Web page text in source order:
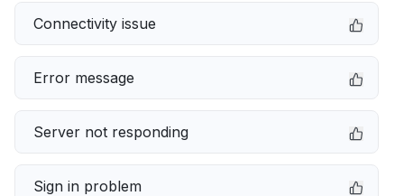
Connectivity issue
Error message
Server not responding
Sign in problem